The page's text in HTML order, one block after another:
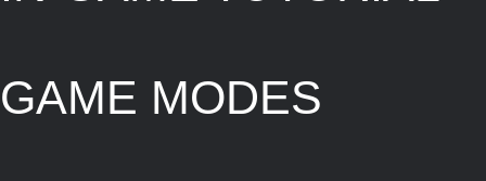
GAME MODES